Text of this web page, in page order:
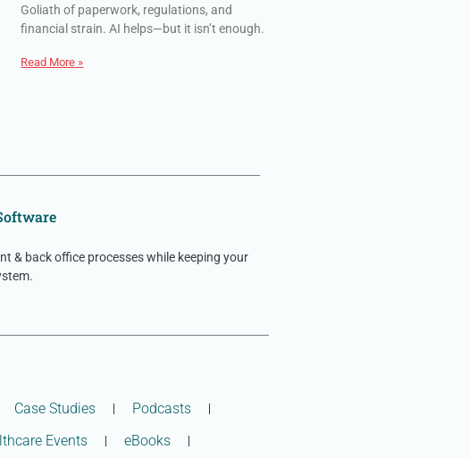
Goliath of paperwork, regulations, and
financial strain. AI helps—but it isn’t enough.
Read More »
& back office processes while keeping your
Case Studies
Podcasts
Events
eBooks